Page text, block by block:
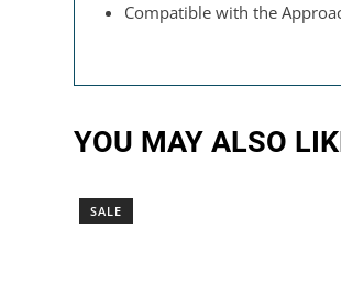
Compatible with the
YOU MAY ALSO
SALE